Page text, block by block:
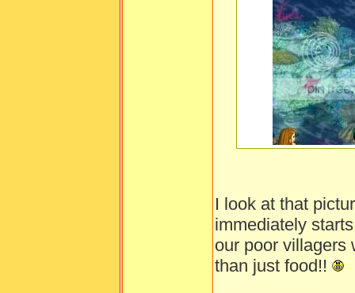
I look at that
immediately
our poor villagers
than just food!!